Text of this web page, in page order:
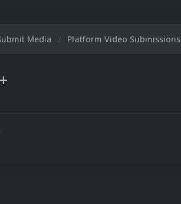
Media Platform Video Submissions